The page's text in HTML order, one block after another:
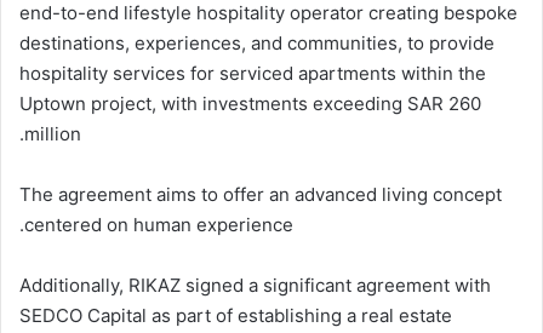
end-to-end lifestyle hospitality operator creating bespoke
destinations, experiences, and communities, to provide
hospitality services for serviced apartments within the
Uptown project, with investments exceeding SAR 260
million.
The agreement aims to offer an advanced living concept
centered on human experience.
Additionally, RIKAZ signed a significant agreement with
SEDCO Capital as part of establishing a real estate